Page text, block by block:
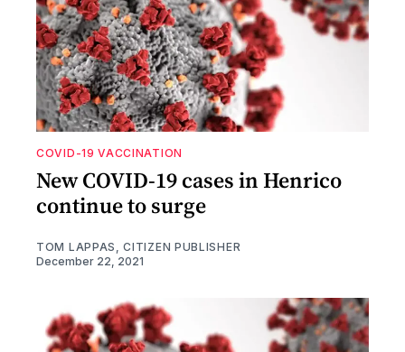
COVID-19 VACCINATION
New COVID-19 cases in Henrico
continue to surge
TOM LAPPAS, CITIZEN PUBLISHER
December 22, 2021